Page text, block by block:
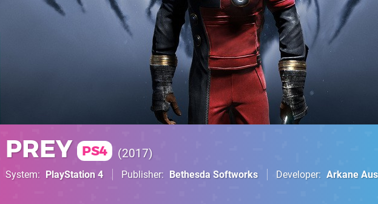
PREY PS4 2017
System PlayStation 4 Publisher Bethesda Softworks Developer Arkane